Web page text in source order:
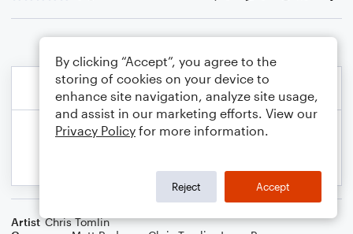
Artist Chris Tomlin
By clicking “Accept”, you agree to the
storing of cookies on your device to
enhance site navigation, analyze site usage,
and assist in our marketing efforts. View our
Privacy Policy for more information.
Reject Accept